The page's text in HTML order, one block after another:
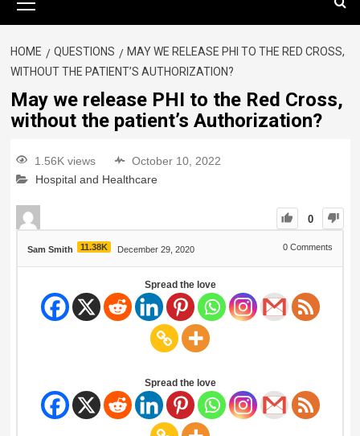
HOME QUESTIONS
MAY WE RELEASE PHI TO THE RED CROSS,
WITHOUT THE PATIENT’S AUTHORIZATION?
May we release PHI to the Red Cross,
without the patient’s Authorization?
1.56K views
October 10, 2022
Hospital and Healthcare
0
Sam Smith 11.38K December 29, 2020 0 Comments
Spread the love
Spread the love